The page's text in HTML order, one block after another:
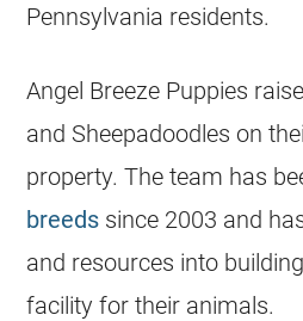
Pennsylvania residents.
Angel Breeze Puppies
and Sheepadoodles on
property. The team has
breeds since 2003 and
and resources into
facility for their animals.